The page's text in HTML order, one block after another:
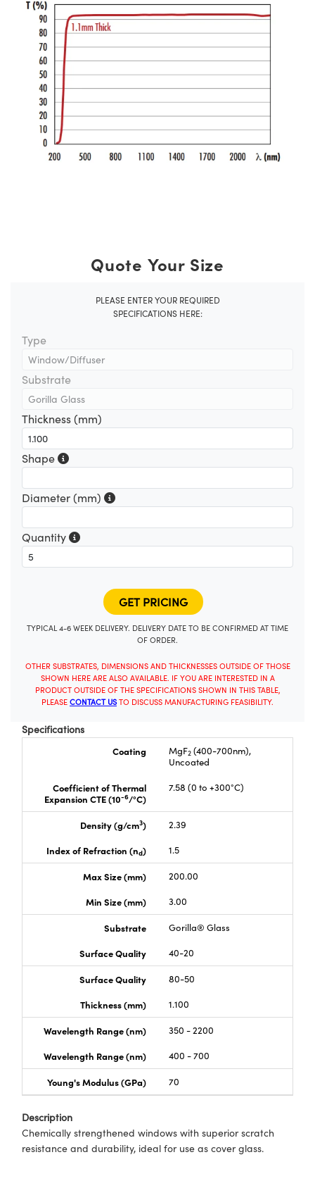
Quote Your Size
PLEASE ENTER YOUR REQUIRED
SPECIFICATIONS HERE:
Type
Substrate
Thickness (mm)
Shape
Diameter (mm)
Quantity
TYPICAL 4-6 WEEK DELIVERY. DELIVERY DATE TO BE CONFIRMED AT TIME
OF ORDER.
OTHER SUBSTRATES, DIMENSIONS AND THICKNESSES OUTSIDE OF THOSE
SHOWN HERE ARE ALSO AVAILABLE. IF YOU ARE INTERESTED IN A
PRODUCT OUTSIDE OF THE SPECIFICATIONS SHOWN IN THIS TABLE,
PLEASE CONTACT USTO DISCUSS MANUFACTURING FEASIBILITY.
Specifications
Coating MgF2 (400-700nm),
Uncoated
Coefficient of Thermal
Expansion CTE (10-6/°C)
7.58 (0 to +300°C)
Density (g/cm3)
2.39
Index of Refraction (nd) 1.5
Max Size (mm)
200.00
Min Size (mm)
3.00
Substrate
Gorilla® Glass
Surface Quality
40-20
Surface Quality
80-50
Thickness (mm)
1.100
Wavelength Range (nm)
350 - 2200
Wavelength Range (nm)
400 - 700
Young's Modulus (GPa) 70
Description
Chemically strengthened windows with superior scratch
resistance and durability, ideal for use as cover glass.